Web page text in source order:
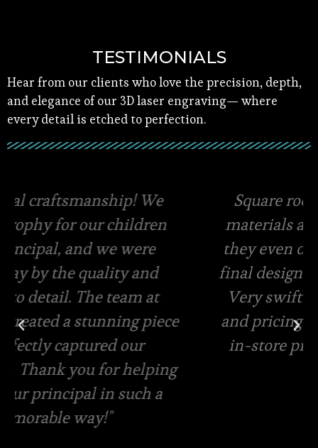
TESTIMONIALS
Hear from our clients who love the precision, depth,
and elegance of our 3D laser engraving— where
every detail is etched to perfection.
Square root has the best quality
materials and amazing packaging,
they even offer free viewing of the
final designs for your custom order.
Very swift in terms of quotations
and pricing. Same day delivery and
in-store pickup is available
– Rasha Tanzeem